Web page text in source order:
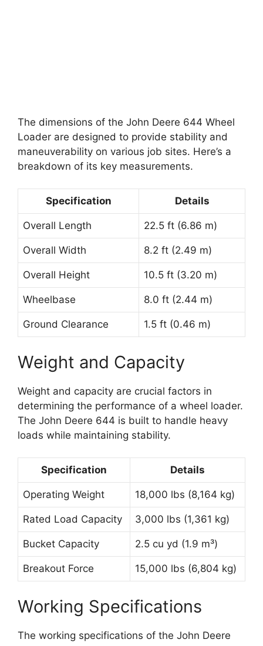
The dimensions of the John Deere 644 Wheel
Loader are designed to provide stability and
maneuverability on various job sites. Here’s a
breakdown of its key measurements.
Specification Details
Overall Length 22.5 ft (6.86 m)
Overall Width 8.2 ft (2.49 m)
Overall Height 10.5 ft (3.20 m)
Wheelbase 8.0 ft (2.44 m)
Ground Clearance 1.5 ft (0.46 m)
Weight and Capacity
Weight and capacity are crucial factors in
determining the performance of a wheel loader.
The John Deere 644 is built to handle heavy
loads while maintaining stability.
Specification Details
Operating Weight 18,000 lbs (8,164 kg)
Rated Load Capacity 3,000 lbs (1,361 kg)
Bucket Capacity 2.5 cu yd (1.9 m³)
Breakout Force 15,000 lbs (6,804 kg)
Working Specifications
The working specifications of the John Deere